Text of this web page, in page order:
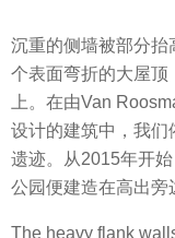
沉重的侧墙被部分抬
个表面弯折的大屋顶
上。在由Van
设计的建筑中，我们
遗迹。从2015年开
公园便建造在高出旁
The heavy flank